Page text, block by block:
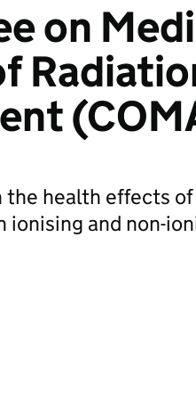
on
the health effects
ionising and non-